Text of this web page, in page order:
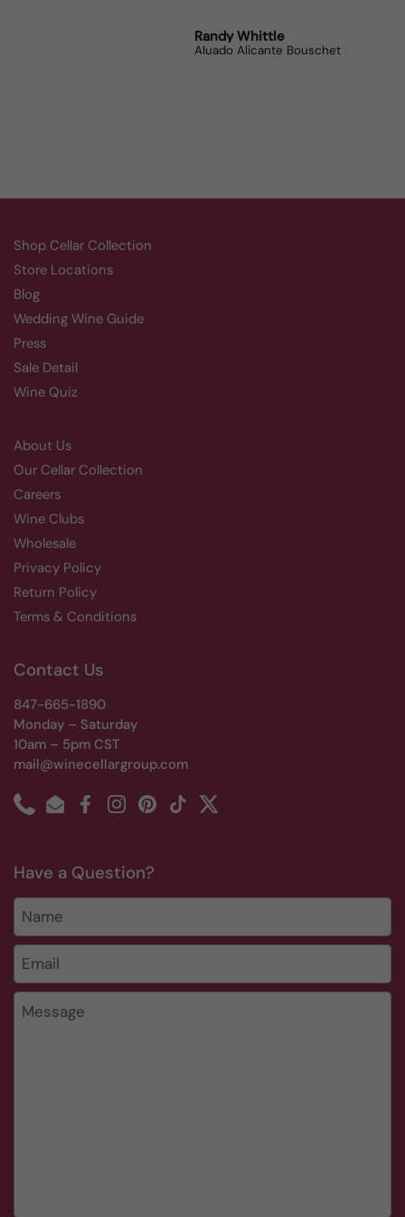
Randy Whittle
Aluado Alicante Bouschet
Shop Cellar Collection
Store Locations
Blog
Wedding Wine Guide
Press
Sale Detail
Wine Quiz
About Us
Our Cellar Collection
Careers
Wine Clubs
Wholesale
Privacy Policy
Return Policy
Terms & Conditions
Contact Us
847-665-1890
Monday – Saturday
10am – 5pm CST
mail@winecellargroup.com
PhoneEmailFacebookInstagramPinterest
TikTokTwitter
Have a Question?
Name
Email *
Message